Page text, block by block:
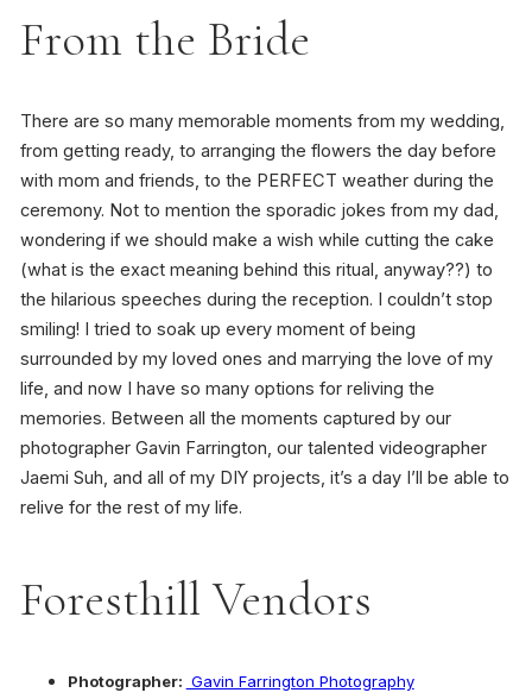
From the Bride
There are so many memorable moments from my wedding,
from getting ready, to arranging the flowers the day before
with mom and friends, to the PERFECT weather during the
ceremony. Not to mention the sporadic jokes from my dad,
wondering if we should make a wish while cutting the cake
(what is the exact meaning behind this ritual, anyway??) to
the hilarious speeches during the reception. I couldn’t stop
smiling! I tried to soak up every moment of being
surrounded by my loved ones and marrying the love of my
life, and now I have so many options for reliving the
memories. Between all the moments captured by our
photographer Gavin Farrington, our talented videographer
Jaemi Suh, and all of my DIY projects, it’s a day I’ll be able to
relive for the rest of my life.
Foresthill Vendors
Photographer: Gavin Farrington Photography